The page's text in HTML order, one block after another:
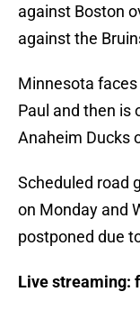
against Boston
against the
Minnesota
Paul and then is
Anaheim Ducks
Scheduled road
on Monday and
postponed due
Live streaming: